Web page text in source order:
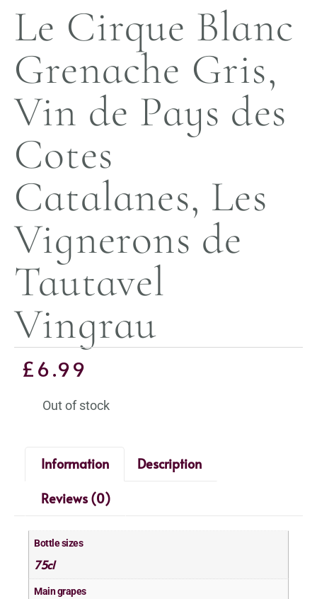
Le Cirque Blanc
Grenache Gris,
Vin de Pays des
Cotes
Catalanes, Les
Vignerons de
Tautavel
Vingrau
£6.99
Out of stock
Information
Description
Reviews (0)
Bottle sizes
75cl
Main grapes